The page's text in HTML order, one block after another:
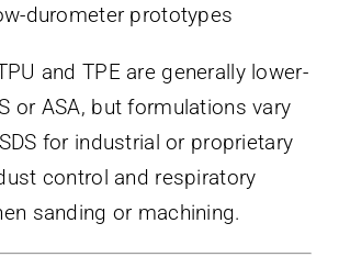
durometer prototypes
and TPE are generally lower-
or ASA, but formulations vary
for industrial or proprietary
control and respiratory
sanding or machining.